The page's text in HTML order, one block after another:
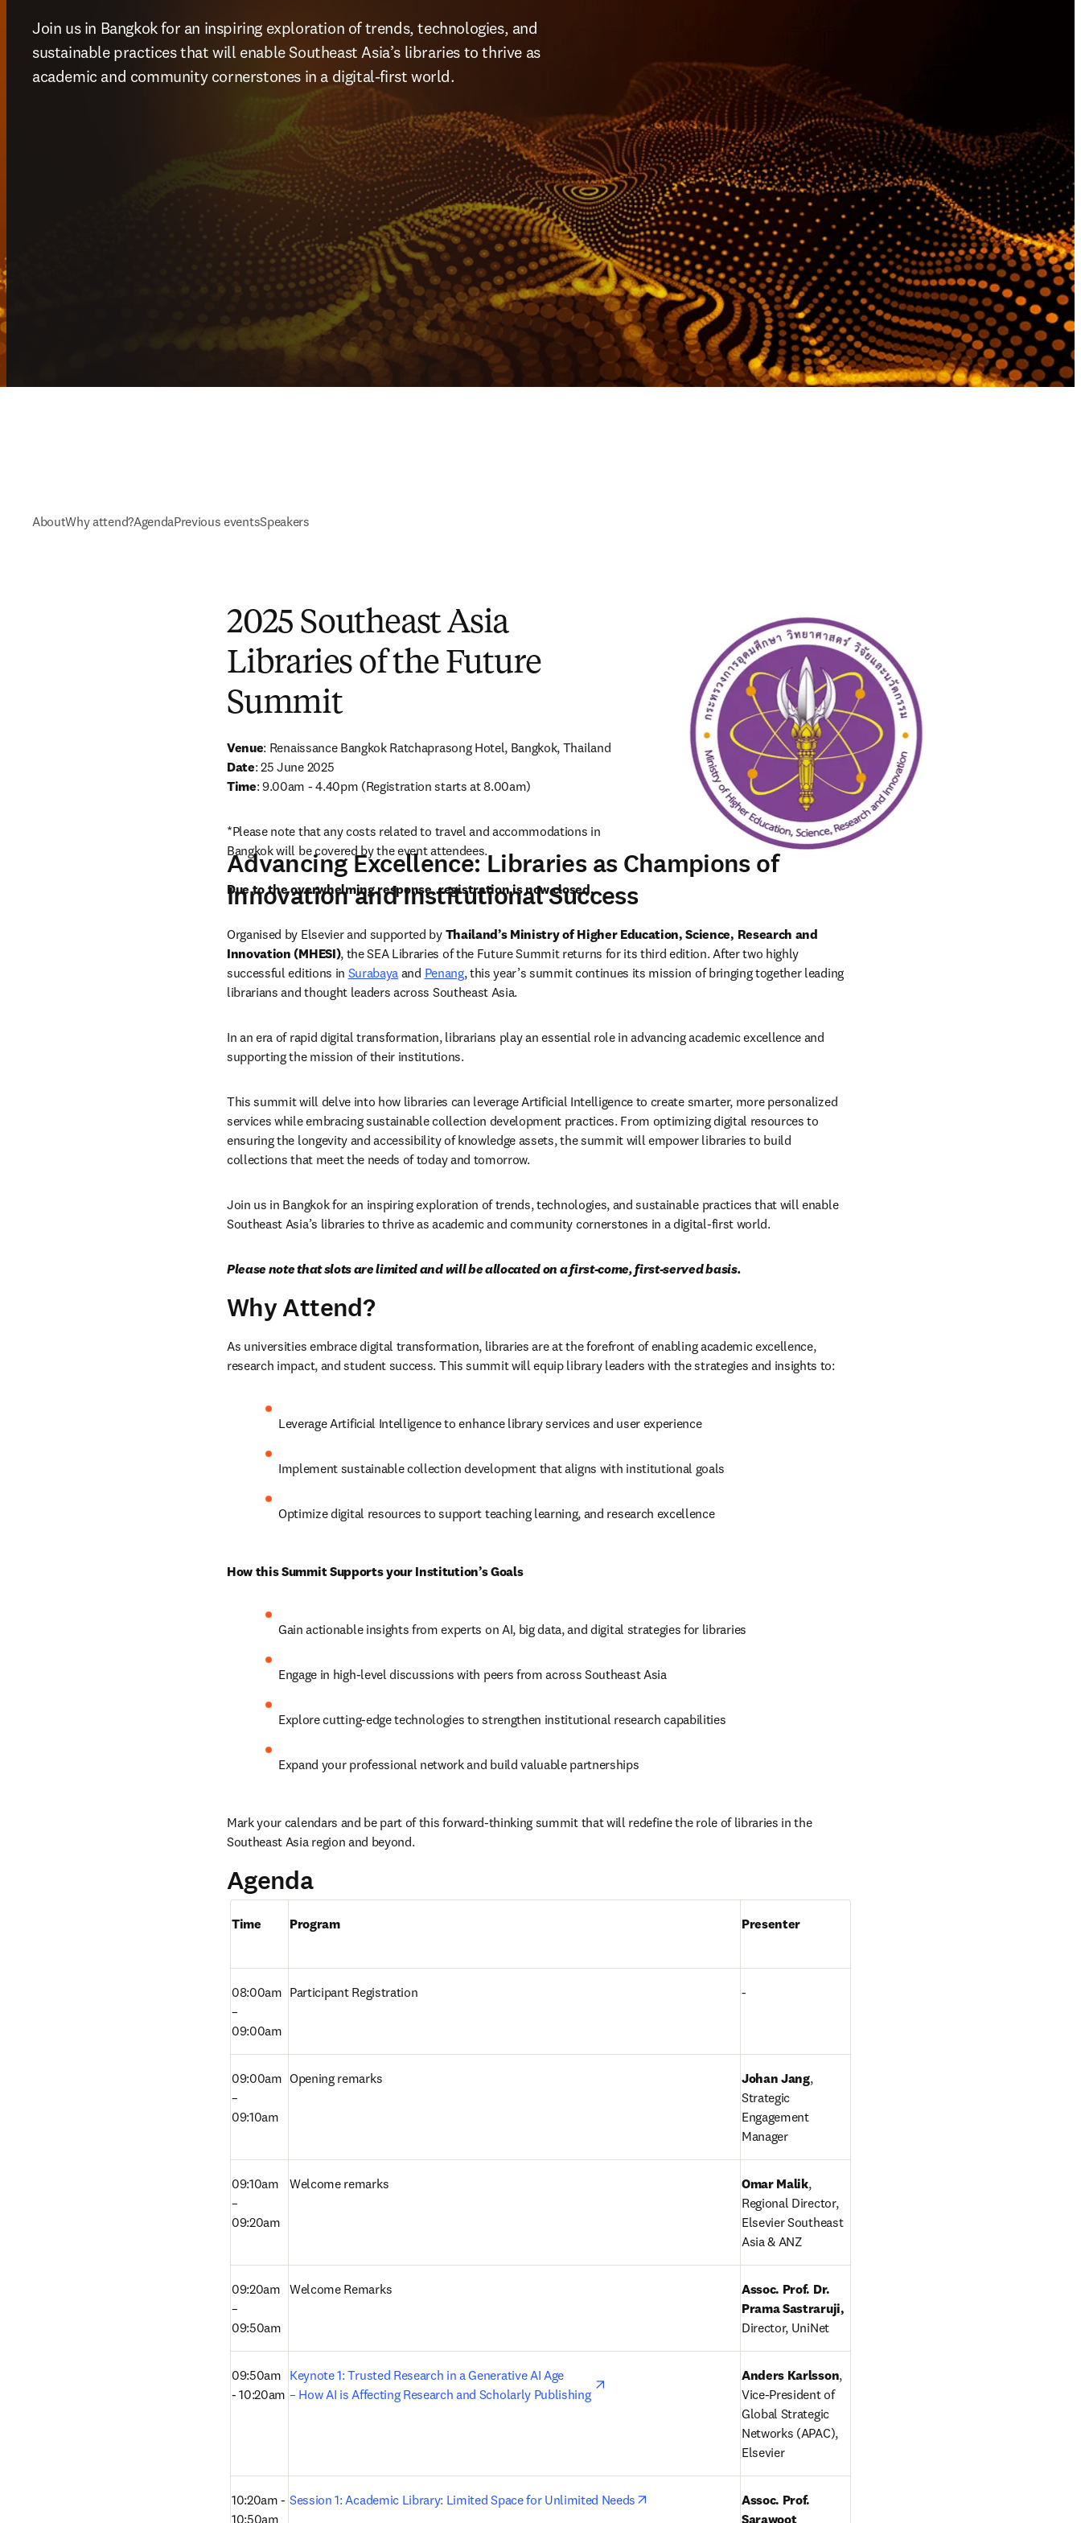
Join us in Bangkok for an inspiring exploration of trends, technologies, and
sustainable practices that will enable Southeast Asia’s libraries to thrive as
academic and community cornerstones in a digital-first world.
AboutWhy attend?AgendaPrevious eventsSpeakers
2025 Southeast Asia
Libraries of the Future
Summit
Venue:
Date
Time: 9.00am - 4.40pm (Registration starts at 8.00am)
*Please note that any costs related to travel and accommodations in
Bangkok will be covered by the event attendees.
Due to the overwhelming response, registration is now closed.
Advancing Excellence: Libraries as Champions of
Innovation and Institutional Success
Organised by Elsevier and supported by Thailand’s Ministry of Higher Education, Science, Research and
Innovation (MHESI), the SEA Libraries of the Future Summit returns for its third edition. After two highly
successful editions in Surabaya and Penang, this year’s summit continues its mission of bringing together leading
librarians and thought leaders across Southeast Asia.
In an era of rapid digital transformation, librarians play an essential role in advancing academic excellence and
supporting the mission of their institutions.
This summit will delve into how libraries can leverage Artificial Intelligence to create smarter, more personalized
services while embracing sustainable collection development practices. From optimizing digital resources to
ensuring the longevity and accessibility of knowledge assets, the summit will empower libraries to build
collections that meet the needs of today and tomorrow.
Join us in Bangkok for an inspiring exploration of trends, technologies, and sustainable practices that will enable
Southeast Asia’s libraries to thrive as academic and community cornerstones in a digital-first world.
Please note that slots are limited and will be allocated on a first-come, first-served basis.
Why Attend?
As universities embrace digital transformation, libraries are at the forefront of enabling academic excellence,
research impact, and student success. This summit will equip library leaders with the strategies and insights to:
Leverage Artificial Intelligence to enhance library services and user experience
Implement sustainable collection development that aligns with institutional goals
Optimize digital resources to support teaching learning, and research excellence
How this Summit Supports your Institution’s Goals
Gain actionable insights from experts on AI, big data, and digital strategies for libraries
Engage in high-level discussions with peers from across Southeast Asia
Explore cutting-edge technologies to strengthen institutional research capabilities
Expand your professional network and build valuable partnerships
Mark your calendars and be part of this forward-thinking summit that will redefine the role of libraries in the
Southeast Asia region and beyond.
Agenda
Time Program Presenter
08:00am
–
09:00am
Participant Registration -
09:00am
–
09:10am
Opening remarks Johan Jang,
Strategic
Engagement
Manager
09:10am
–
09:20am
Welcome remarks Omar Malik,
Regional Director,
Elsevier Southeast
Asia & ANZ
09:20am
–
09:50am
Welcome Remarks
Assoc. Prof. Dr.
Director, UniNet
09:50am
- 10:20am
Keynote 1: Trusted Research in a Generative AI Age
– How AI is Affecting Research and Scholarly Publishing
opens in new tab/windowAnders Karlsson,
Vice-President of
Global Strategic
Networks (APAC),
Elsevier
10:20am -
10:50am
Session 1: Academic Library: Limited Space for Unlimited Needs opens in new tab/window
Assoc. Prof.
Sarawoot